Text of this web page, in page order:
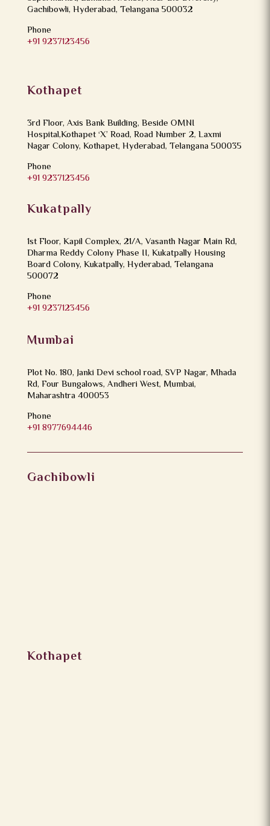
Gachibowli, Hyderabad, Telangana 500032
Phone
+91 9237123456
Kothapet
3rd Floor, Axis Bank Building, Beside OMNI
Hospital,Kothapet ‘X’ Road, Road Number 2, Laxmi
Nagar Colony, Kothapet, Hyderabad, Telangana 500035
Phone
+91 9237123456
Kukatpally
1st Floor, Kapil Complex, 21/A, Vasanth Nagar Main Rd,
Dharma Reddy Colony Phase II, Kukatpally Housing
Board Colony, Kukatpally, Hyderabad, Telangana
500072
Phone
+91 9237123456
Mumbai
Plot No. 180, Janki Devi school road, SVP Nagar, Mhada
Rd, Four Bungalows, Andheri West, Mumbai,
Maharashtra 400053
Phone
+91 8977694446
Gachibowli
Kothapet